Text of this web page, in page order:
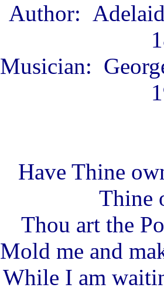
Author:
Musician:
Have Thine
Thine
Thou art the
Mold me and
While I am